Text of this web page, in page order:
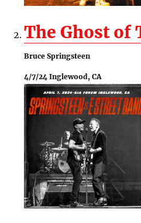
The Ghost of
Bruce Springsteen
4/7/24 Inglewood, CA